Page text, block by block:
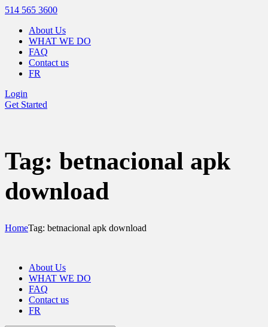
514 565 3600
About Us
WHAT WE DO
FAQ
Contact us
FR
Login
Get Started
Tag: betnacional apk
download
HomeTag: betnacional apk download
About Us
WHAT WE DO
FAQ
Contact us
FR